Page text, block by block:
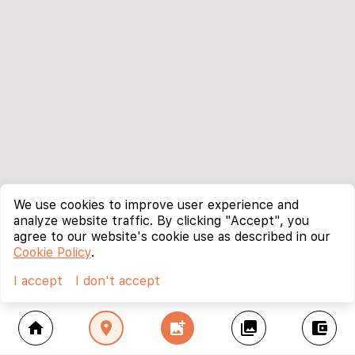
home location_on add_photo_alternate collections account_balance_wallet
We use cookies to improve user experience and
analyze website traffic. By clicking "Accept", you
agree to our website's cookie use as described in our
Cookie Policy.
I accept
I don't accept